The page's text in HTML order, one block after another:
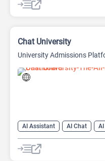
AI Developer Tools
Chat University
University Admissions
AI Assistant AI Chat
AI Course
AI Essay Writer